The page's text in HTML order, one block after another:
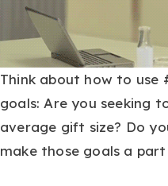
Think about how to use
goals: Are you seeking
average gift size? Do
make those goals a